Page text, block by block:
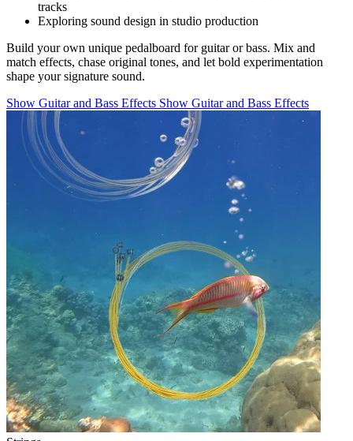
tracks
Exploring sound design in studio production
Build your own unique pedalboard for guitar or bass. Mix and
match effects, chase original tones, and let bold experimentation
shape your signature sound.
Show Guitar and Bass Effects Show Guitar and Bass Effects